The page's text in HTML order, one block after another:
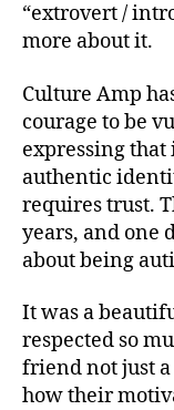
“extrovert /
more about it.
Culture Amp
courage to be
expressing that
authentic
requires trust.
years, and one
about being
It was a
respected so
friend not just
how their